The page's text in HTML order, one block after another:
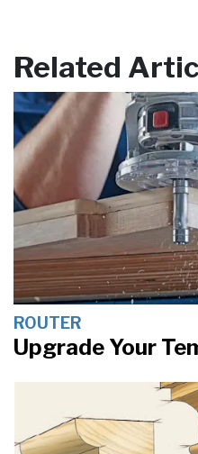
Related
ROUTER
Upgrade Your